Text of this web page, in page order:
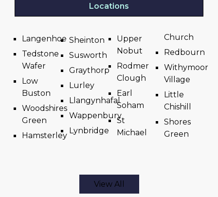
Locations
Langenhoe
Tedstone
Wafer
Low
Buston
Woodshires
Green
Hamsterley
Sheinton
Susworth
Graythorp
Lurley
Llangynhafal
Wappenbury
Lynbridge
Upper
Nobut
Rodmer
Clough
Earl
Soham
St
Michael
Church
Redbourn
Withymoor
Village
Little
Chishill
Shores
Green
View All